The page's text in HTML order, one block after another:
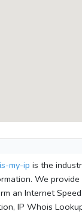
my-ip is the
We
an Internet
IP Whois